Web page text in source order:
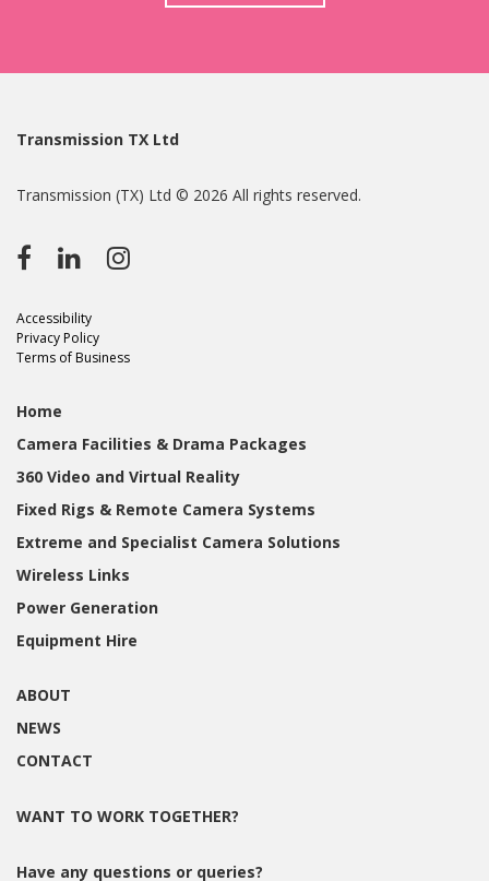
Transmission TX Ltd
Transmission (TX) Ltd © 2026 All rights reserved.
Accessibility
Privacy Policy
Terms of Business
Home
Camera Facilities & Drama Packages
360 Video and Virtual Reality
Fixed Rigs & Remote Camera Systems
Extreme and Specialist Camera Solutions
Wireless Links
Power Generation
Equipment Hire
ABOUT
NEWS
CONTACT
WANT TO WORK TOGETHER?
Have any questions or queries?